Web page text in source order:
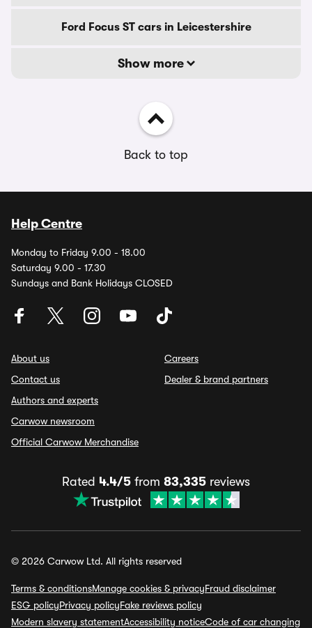
Ford Focus ST cars in Leicestershire
Show more
Back to top
Help Centre
Monday to Friday 9.00 - 18.00
Saturday 9.00 - 17.30
Sundays and Bank Holidays CLOSED
About us
Contact us
Authors and experts
Carwow newsroom
Official Carwow Merchandise
Careers
Dealer & brand partners
Rated 4.4/5 from 83,335 reviews
© 2026 Carwow Ltd. All rights reserved
Terms & conditionsManage cookies & privacyFraud disclaimer
ESG policyPrivacy policyFake reviews policy
Modern slavery statementAccessibility noticeCode of car changing